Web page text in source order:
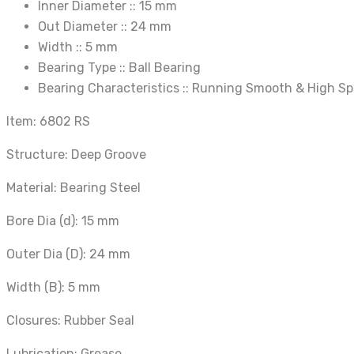
Inner Diameter :: 15 mm
Out Diameter :: 24 mm
Width :: 5 mm
Bearing Type :: Ball Bearing
Bearing Characteristics :: Running Smooth & High
Item: 6802 RS
Structure: Deep Groove
Material: Bearing Steel
Bore Dia (d): 15 mm
Outer Dia (D): 24 mm
Width (B): 5 mm
Closures: Rubber Seal